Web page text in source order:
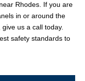
Rhodes. If you are
in or around the
us a call today.
safety standards to